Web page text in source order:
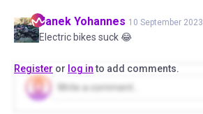
Janek Yohannes 10 September 2023
Electric bikes suck 😂
Register or log into add comments.